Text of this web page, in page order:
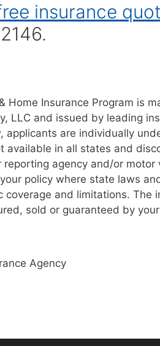
insurance
Home Insurance Program is
LLC and issued by leading
applicants are individually
available in all states and
reporting agency and/or
policy where state laws
coverage and limitations. The
sold or guaranteed by
Agency